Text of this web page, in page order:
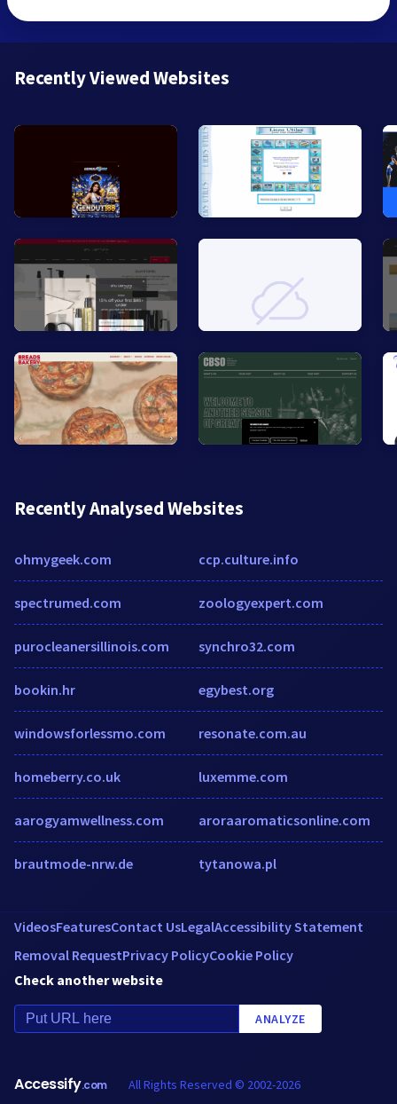
Recently Viewed Websites
Recently Analysed Websites
ohmygeek.com
spectrumed.com
purocleanersillinois.com
bookin.hr
windowsforlessmo.com
homeberry.co.uk
aarogyamwellness.com
brautmode-nrw.de
ccp.culture.info
zoologyexpert.com
synchro32.com
egybest.org
resonate.com.au
luxemme.com
aroraaromaticsonline.com
tytanowa.pl
VideosFeaturesContact UsLegalAccessibility Statement
Removal RequestPrivacy PolicyCookie Policy
Check another website
ANALYZE
Accessify.com All Rights Reserved © 2002-2026